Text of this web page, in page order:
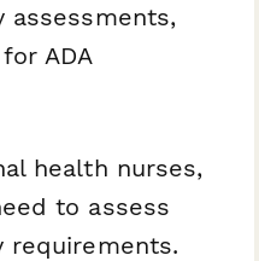
assessments,
ADA
health nurses,
to assess
requirements.